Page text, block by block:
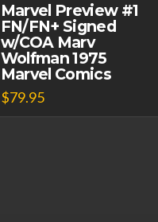
Marvel Preview #1
FN/FN+ Signed
w/COA Marv
Wolfman 1975
Marvel Comics
$79.95